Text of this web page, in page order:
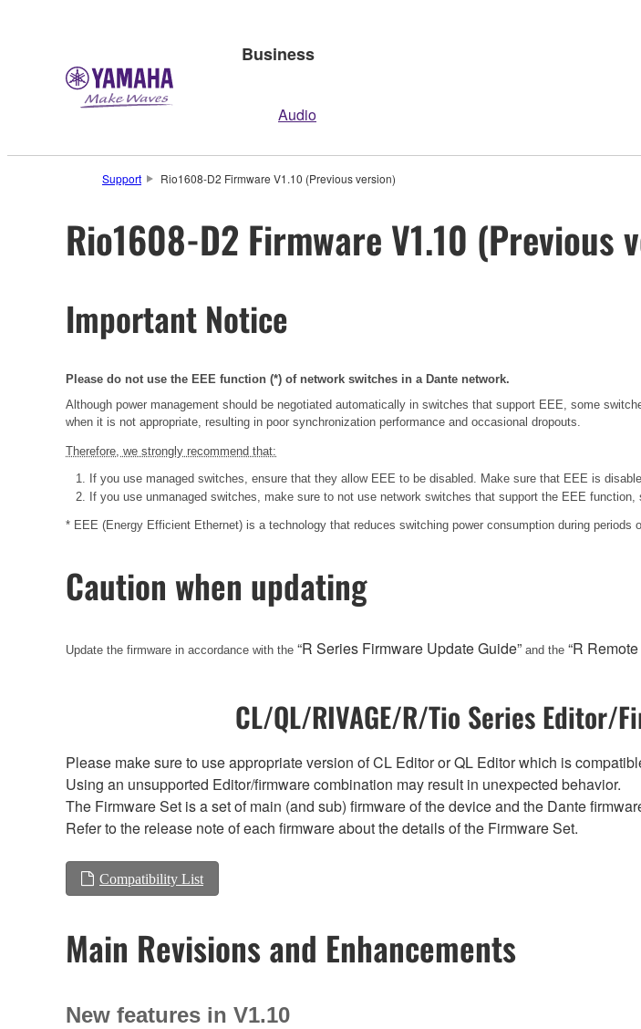
Business
Audio
Support Rio1608-D2 Firmware V1.10 (Previous version)
Rio1608-D2 Firmware V1.10 (Previous
Important Notice
Please do not use the EEE function (*) of network switches in a Dante network.
Although power management should be negotiated automatically in switches that support EEE, some
when it is not appropriate, resulting in poor synchronization performance and occasional dropouts.
Therefore, we strongly recommend that:
If you use managed switches, ensure that they allow EEE to be disabled. Make sure that EEE is
If you use unmanaged switches, make sure to not use network switches that support the EEE
* EEE (Energy Efficient Ethernet) is a technology that reduces switching power consumption during
Caution when updating
Update the firmware in accordance with the “R Series Firmware Update Guide” and the “R
CL/QL/RIVAGE/R/Tio Series
Please make sure to use appropriate version of CL Editor or QL Editor which is
Using an unsupported Editor/firmware combination may result in unexpected behavior.
The Firmware Set is a set of main (and sub) firmware of the device and the Dante
Refer to the release note of each firmware about the details of the Firmware Set.
Compatibility List
Main Revisions and Enhancements
New features in V1.10